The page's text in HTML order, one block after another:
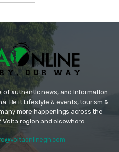
of authentic news, and information
Be it Lifestyle & events, tourism &
more happenings across the
region and elsewhere.